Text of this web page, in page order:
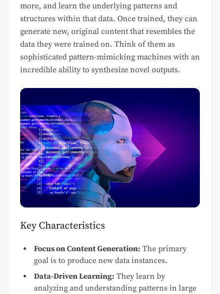
more, and learn the underlying patterns and
structures within that data. Once trained, they can
generate new, original content that resembles the
data they were trained on. Think of them as
sophisticated pattern-mimicking machines with an
incredible ability to synthesize novel outputs.
Key Characteristics
Focus on Content Generation: The primary
goal is to produce new data instances.
Data-Driven Learning: They learn by
analyzing and understanding patterns in large